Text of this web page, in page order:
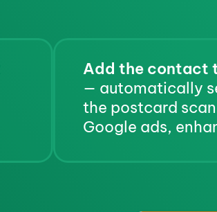
Add the contact
— automatically
the postcard
Google ads,